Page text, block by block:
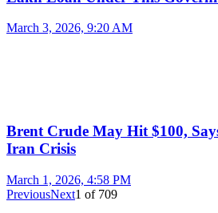
March 3, 2026, 9:20 AM
Brent Crude May Hit $100,
Iran Crisis
March 1, 2026, 4:58 PM
PreviousNext1 of 709